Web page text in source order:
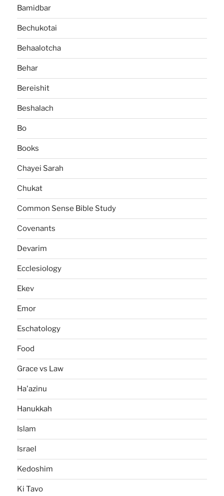
Bamidbar
Bechukotai
Behaalotcha
Behar
Bereishit
Beshalach
Bo
Books
Chayei Sarah
Chukat
Common Sense Bible Study
Covenants
Devarim
Ecclesiology
Ekev
Emor
Eschatology
Food
Grace vs Law
Ha'azinu
Hanukkah
Islam
Israel
Kedoshim
Ki Tavo